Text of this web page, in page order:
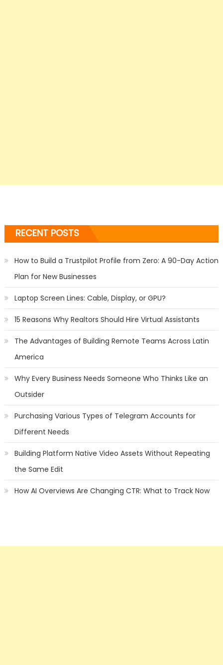
RECENT POSTS
How to Build a Trustpilot Profile from Zero: A 90-Day Action
Plan for New Businesses
Laptop Screen Lines: Cable, Display, or GPU?
15 Reasons Why Realtors Should Hire Virtual Assistants
The Advantages of Building Remote Teams Across Latin
America
Why Every Business Needs Someone Who Thinks Like an
Outsider
Purchasing Various Types of Telegram Accounts for
Different Needs
Building Platform Native Video Assets Without Repeating
the Same Edit
How AI Overviews Are Changing CTR: What to Track Now